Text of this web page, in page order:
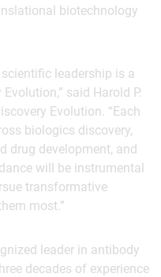
biotechnology
leadership is a
said Harold P.
Evolution. “Each
biologics discovery,
drug development, and
will be instrumental
transformative
most.”
leader in antibody
decades of experience